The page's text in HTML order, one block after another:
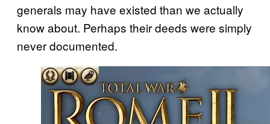
generals may have existed than we actually
know about. Perhaps their deeds were simply
never documented.